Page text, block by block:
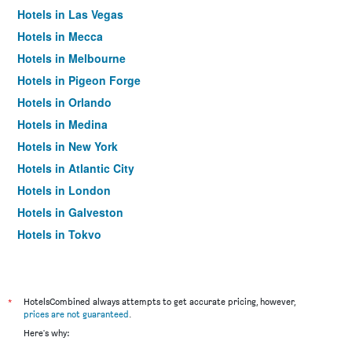
Hotels in Las Vegas
Hotels in Mecca
Hotels in Melbourne
Hotels in Pigeon Forge
Hotels in Orlando
Hotels in Medina
Hotels in New York
Hotels in Atlantic City
Hotels in London
Hotels in Galveston
Hotels in Tokyo
*
HotelsCombined always attempts to get accurate pricing, however,
prices are not guaranteed.
Here's why: